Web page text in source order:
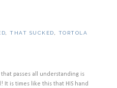
THAT SUCKED TORTOLA
that passes all understanding is
It is times like this that HIS hand